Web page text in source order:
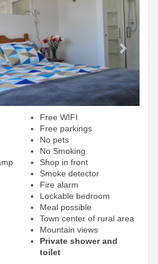
Free WIFI
Free parkings
No pets
No Smoking
Shop in front
Smoke detector
Fire alarm
Lockable bedroom
Meal possible
Town center of rural area
Mountain views
Private shower and
toilet